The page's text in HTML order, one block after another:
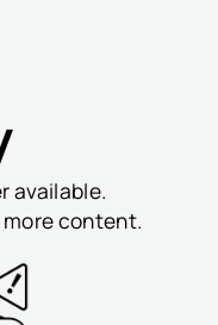
available.
content.